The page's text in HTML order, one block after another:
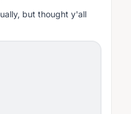
but thought y'all